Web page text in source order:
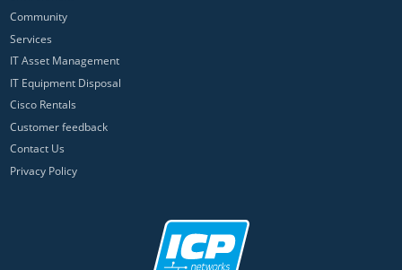
Community
Services
IT Asset Management
IT Equipment Disposal
Cisco Rentals
Customer feedback
Contact Us
Privacy Policy